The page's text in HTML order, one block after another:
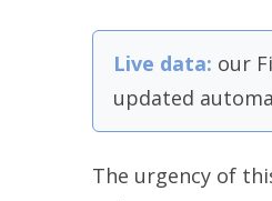
Live data: our
updated
The urgency of